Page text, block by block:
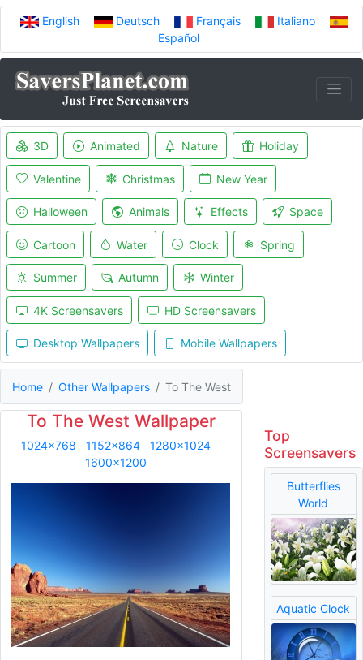
English Deutsch Français
Italiano
Español
3D Animated Nature Holiday
Valentine Christmas New Year
Halloween Animals Effects Space
Cartoon Water Clock Spring
Summer Autumn Winter
4K Screensavers HD Screensavers
Desktop Wallpapers Mobile Wallpapers
Home Other Wallpapers To The West
To The West Wallpaper
1024x768 1152x864
1280x1024
1600x1200
Top
Screensavers
Butterflies
World
Aquatic Clock